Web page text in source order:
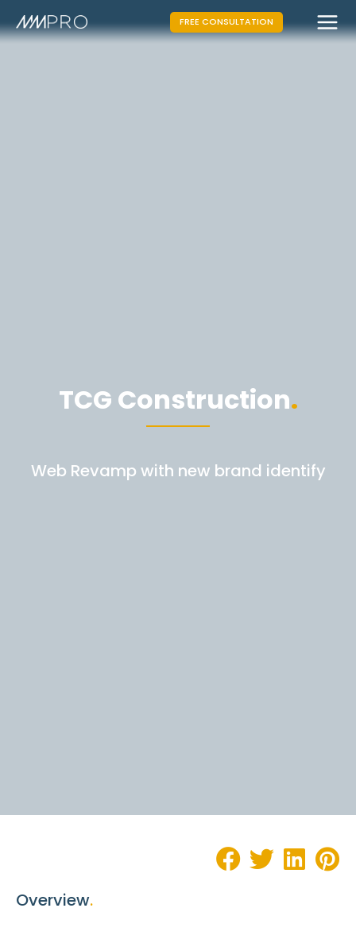
FREE CONSULTATION
TCG Construction
Web Revamp with new brand identify
Overview.